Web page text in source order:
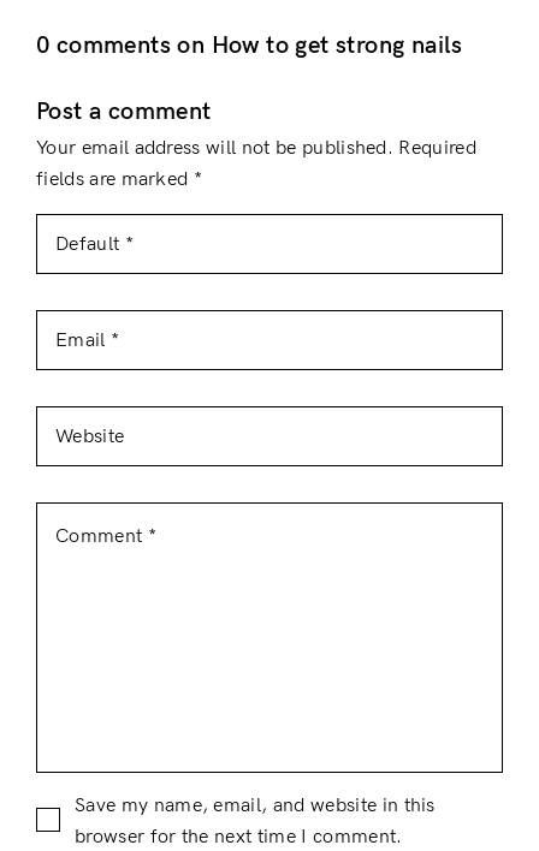
0 comments on How to get strong nails
Post a comment
Your email address will not be published. Required
fields are marked *
Save my name, email, and website in this
browser for the next time I comment.